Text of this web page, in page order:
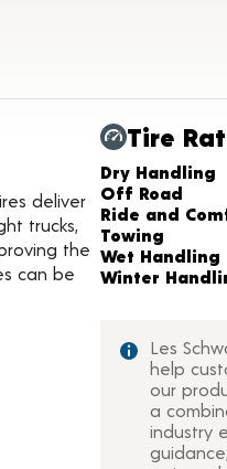
deliver
trucks,
the
can be
Tire
Charts
Dry Handling
Off Road
Ride and
Towing
Wet Handling
Winter
Les
help
our
a
industry